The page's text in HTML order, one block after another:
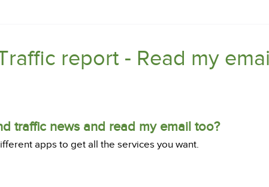
report - Read my
traffic news and read my email too?
apps to get all the services you want.